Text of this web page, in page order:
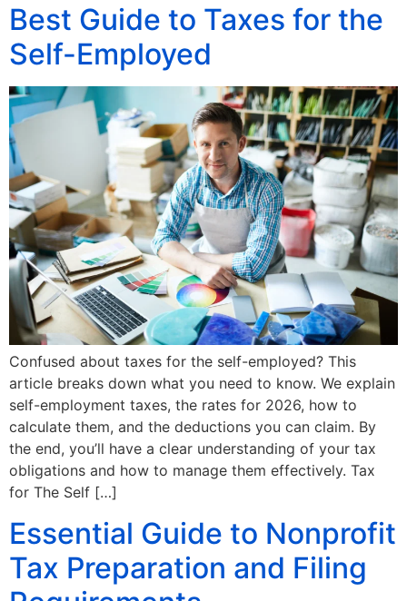
Best Guide to Taxes for the
Self-Employed
Confused about taxes for the self-employed? This
article breaks down what you need to know. We explain
self-employment taxes, the rates for 2026, how to
calculate them, and the deductions you can claim. By
the end, you’ll have a clear understanding of your tax
obligations and how to manage them effectively. Tax
for The Self […]
Essential Guide to Nonprofit
Tax Preparation and Filing